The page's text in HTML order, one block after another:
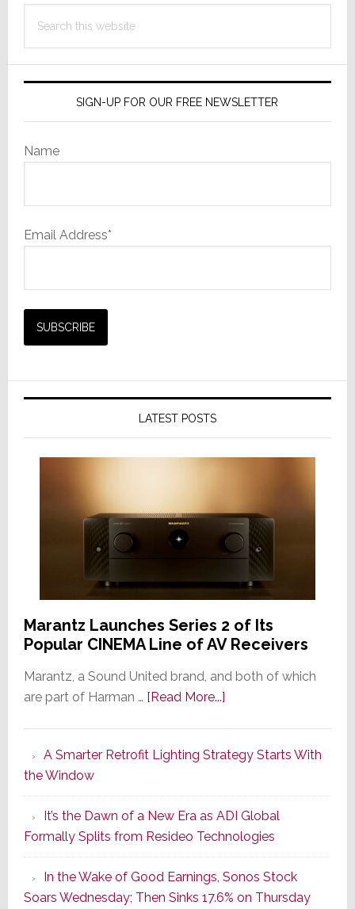
this
SIGN-UP FOR OUR FREE NEWSLETTER
Name
Email Address*
LATEST POSTS
Marantz Launches Series 2 of Its
Popular CINEMA Line of AV Receivers
Marantz, a Sound United brand, and both of which
are part of Harman … [Read More...]about
Series
of
Its
Popular
CINEMA
Line
of
A Smarter Retrofit Lighting Strategy Starts With
the Window
It’s the Dawn of a New Era as ADI Global
Formally Splits from Resideo Technologies
In the Wake of Good Earnings, Sonos Stock
Soars Wednesday; Then Sinks 17.6% on Thursday